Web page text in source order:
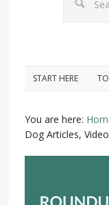
START HERE
You are here:
Dog Articles,